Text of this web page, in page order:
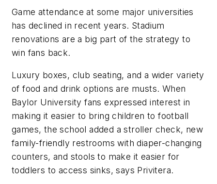
Game attendance at some major universities
has declined in recent years. Stadium
renovations are a big part of the strategy to
win fans back.
Luxury boxes, club seating, and a wider variety
of food and drink options are musts. When
Baylor University fans expressed interest in
making it easier to bring children to football
games, the school added a stroller check, new
family-friendly restrooms with diaper-changing
counters, and stools to make it easier for
toddlers to access sinks, says Privitera.